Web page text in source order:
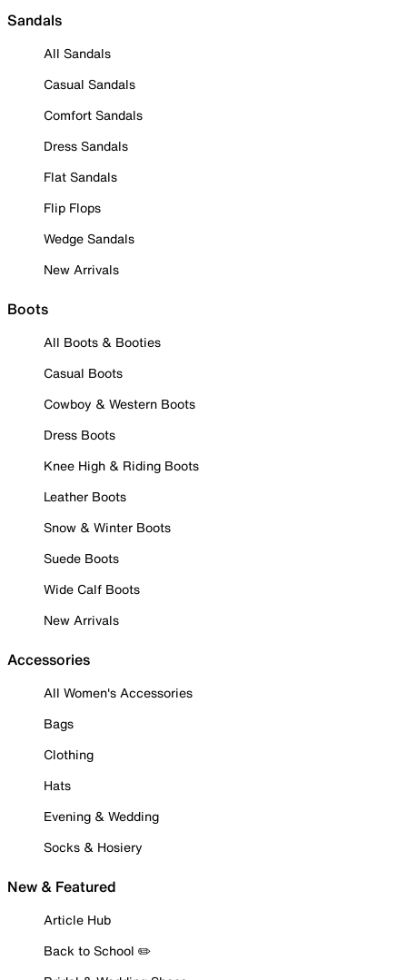
Sandals
All Sandals
Casual Sandals
Comfort Sandals
Dress Sandals
Flat Sandals
Flip Flops
Wedge Sandals
New Arrivals
Boots
All Boots & Booties
Casual Boots
Cowboy & Western Boots
Dress Boots
Knee High & Riding Boots
Leather Boots
Snow & Winter Boots
Suede Boots
Wide Calf Boots
New Arrivals
Accessories
All Women's Accessories
Bags
Clothing
Hats
Evening & Wedding
Socks & Hosiery
New & Featured
Article Hub
Back to School ✏️